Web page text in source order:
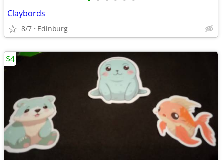
Claybords
8/7 Edinburg
$4